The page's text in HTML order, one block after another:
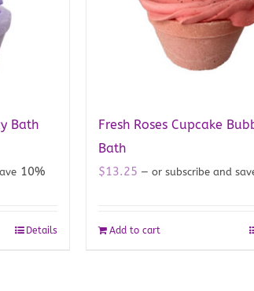
Bath
10%
Details
Fresh Roses Cupcake
Bath
$13.25 — or subscribe and
Add to cart